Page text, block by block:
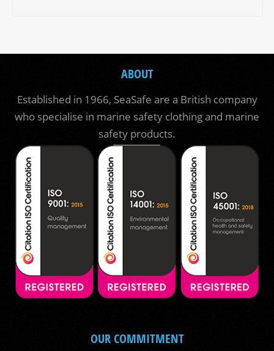
ABOUT
Established in 1966, SeaSafe are a British company
who specialise in marine safety clothing and marine
safety products.
OUR COMMITMENT